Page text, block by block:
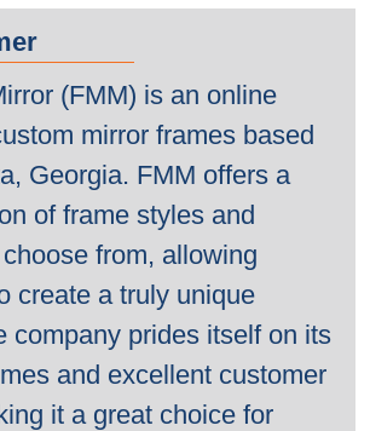
(FMM) is an online
mirror frames based
Georgia. FMM offers a
of frame styles and
from, allowing
create a truly unique
company prides itself on its
and excellent customer
it a great choice for